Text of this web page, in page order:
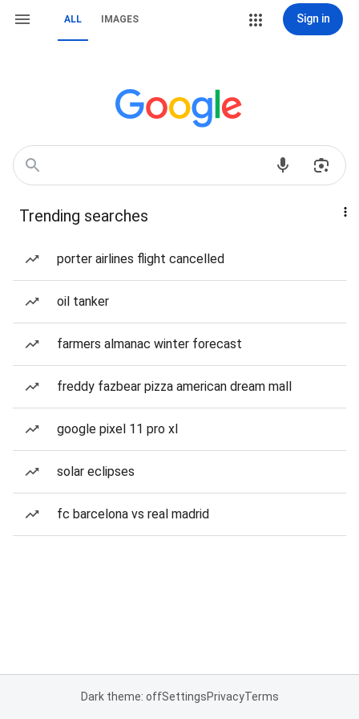
ALL IMAGES Sign in
Trending searches
porter airlines flight cancelled
oil tanker
farmers almanac winter forecast
freddy fazbear pizza american dream mall
google pixel 11 pro xl
solar eclipses
fc barcelona vs real madrid
Dark theme: offSettingsPrivacyTerms